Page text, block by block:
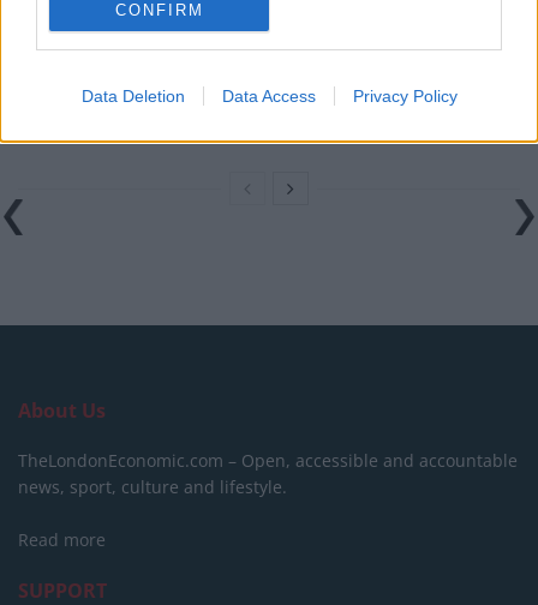
CONFIRM
Data Deletion Data Access Privacy Policy
Former Royal Navy officer labels Reform’s small boats
plan a ‘crock of sh*t’
Infantino set for humiliating defeat in plan to sell off
About Us
TheLondonEconomic.com – Open, accessible and accountable
news, sport, culture and lifestyle.
Read more
SUPPORT